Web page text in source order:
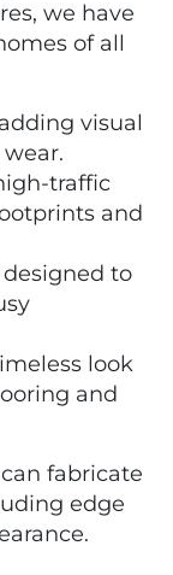
we have
of all
visual
traffic
and
to
look
and
fabricate
edge